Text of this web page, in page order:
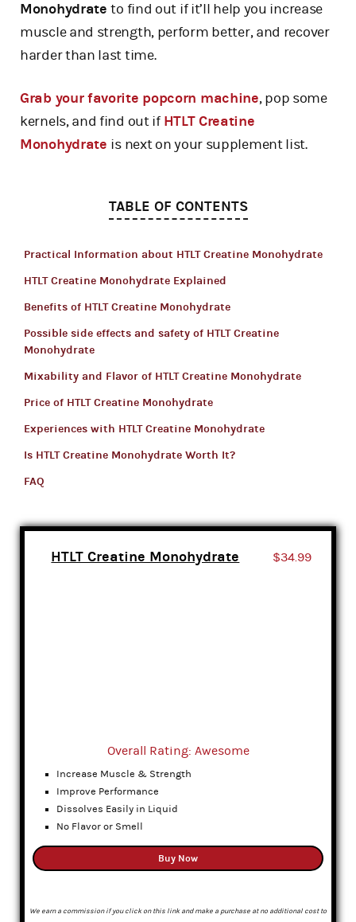
Monohydrateto find out if it’ll help you increase
muscle and strength, perform better, and recover
harder than last time.
Grab your favorite popcorn machine, pop some
kernels, and find out ifHTLT Creatine
Monohydrate is next on your supplement list.
TABLE OF CONTENTS
Practical Information about HTLT Creatine Monohydrate
HTLT Creatine Monohydrate Explained
Benefits of HTLT Creatine Monohydrate
Possible side effects and safety of HTLT Creatine
Monohydrate
Mixability and Flavor of HTLT Creatine Monohydrate
Price of HTLT Creatine Monohydrate
Experiences with HTLT Creatine Monohydrate
Is HTLT Creatine Monohydrate Worth It?
FAQ
HTLT Creatine Monohydrate $34.99
Overall Rating: Awesome
Increase Muscle & Strength
Improve Performance
Dissolves Easily in Liquid
No Flavor or Smell
Buy Now
We earn a commission if you click on this link and make a purchase at no additional cost to